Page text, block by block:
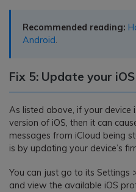
Recommended reading:
Android.
Fix 5: Update your
As listed above, if your device
version of iOS, then it can
messages from iCloud being
is by updating your device’s
You can just go to its Settings
and view the available iOS